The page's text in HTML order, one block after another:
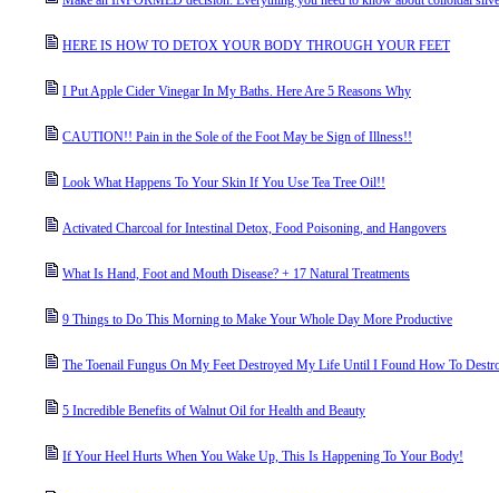
HERE IS HOW TO DETOX YOUR BODY THROUGH YOUR FEET
I Put Apple Cider Vinegar In My Baths. Here Are 5 Reasons Why
CAUTION!! Pain in the Sole of the Foot May be Sign of Illness!!
Look What Happens To Your Skin If You Use Tea Tree Oil!!
Activated Charcoal for Intestinal Detox, Food Poisoning, and Hangovers
What Is Hand, Foot and Mouth Disease? + 17 Natural Treatments
9 Things to Do This Morning to Make Your Whole Day More Productive
The Toenail Fungus On My Feet Destroyed My Life Until I Found How To
5 Incredible Benefits of Walnut Oil for Health and Beauty
If Your Heel Hurts When You Wake Up, This Is Happening To Your Body!